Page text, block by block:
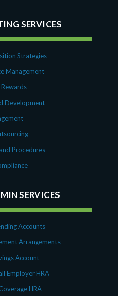
SERVICES
Strategies
Management
Development
Procedures
SERVICES
Accounts
Arrangements
Account
Employer HRA
HRA